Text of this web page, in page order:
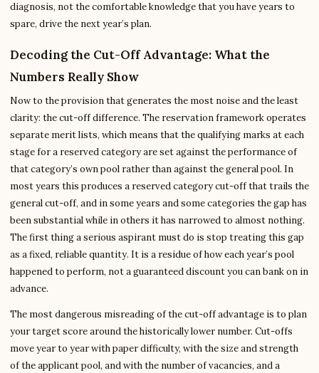
diagnosis, not the comfortable knowledge that you have years to
spare, drive the next year’s plan.
Decoding the Cut-Off Advantage: What the
Numbers Really Show
Now to the provision that generates the most noise and the least
clarity: the cut-off difference. The reservation framework operates
separate merit lists, which means that the qualifying marks at each
stage for a reserved category are set against the performance of
that category’s own pool rather than against the general pool. In
most years this produces a reserved category cut-off that trails the
general cut-off, and in some years and some categories the gap has
been substantial while in others it has narrowed to almost nothing.
The first thing a serious aspirant must do is stop treating this gap
as a fixed, reliable quantity. It is a residue of how each year’s pool
happened to perform, not a guaranteed discount you can bank on in
advance.
The most dangerous misreading of the cut-off advantage is to plan
your target score around the historically lower number. Cut-offs
move year to year with paper difficulty, with the size and strength
of the applicant pool, and with the number of vacancies, and a